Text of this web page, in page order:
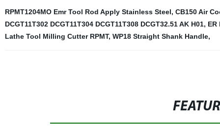
RPMT1204MO Emr Tool Rod Apply Stainless Steel, CB150 Air
DCGT11T302 DCGT11T304 DCGT11T308 DCGT32.51 AK H01, ER
Lathe Tool Milling Cutter RPMT, WP18 Straight Shank Handle,